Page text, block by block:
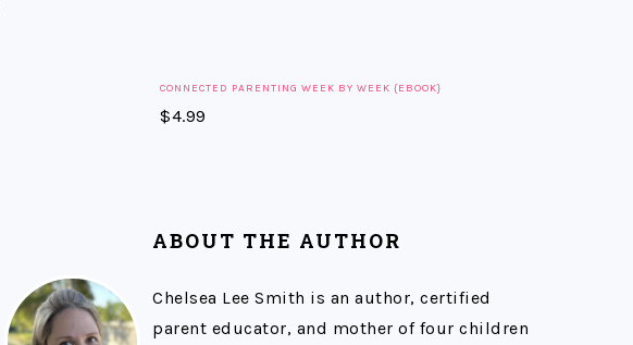
CONNECTED PARENTING WEEK BY WEEK {EBOOK}
$4.99
ABOUT THE AUTHOR
Chelsea Lee Smith is an author, certified
parent educator, and mother of four children